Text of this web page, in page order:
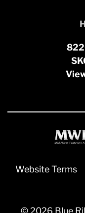
Website Terms
© 2026 Blue